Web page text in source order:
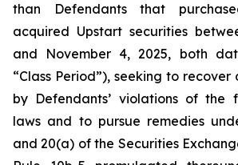
than Defendants that
acquired Upstart securities
and November 4, 2025, both
“Class Period”), seeking to
by Defendants’ violations of the
laws and to pursue remedies
and 20(a) of the Securities